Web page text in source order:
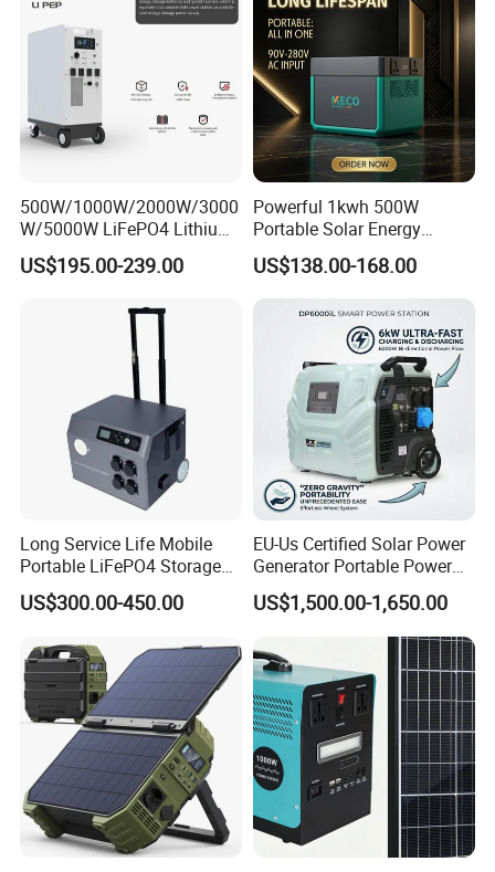
500W/1000W/2000W/3000
W/5000W LiFePO4 Lithium
Rechargeable Generator
Solar Power Energy
Camping Equipment
Portable Supply Power
US$195.00-239.00
Powerful 1kwh 500W
Portable Solar Energy
LiFePO4 Power Station for
for Outdoor Use
US$138.00-168.00
Long Service Life Mobile
Portable LiFePO4 Storage
Battery
US$300.00-450.00
EU-Us Certified Solar Power
Generator Portable Power
Station with Reliable Power
Supply
US$1,500.00-1,650.00